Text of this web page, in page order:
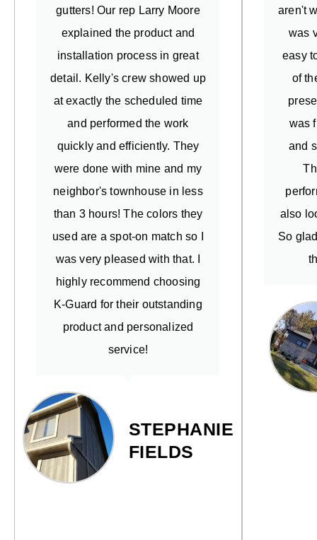
gutters! Our rep Larry Moore
explained the product and
installation process in great
detail. Kelly's crew showed up
at exactly the scheduled time
and performed the work
quickly and efficiently. They
were done with mine and my
neighbor's townhouse in less
than 3 hours! The colors they
used are a spot-on match so I
was very pleased with that. I
highly recommend choosing
K-Guard for their outstanding
product and personalized
service!
STEPHANIE
FIELDS
aren't
was
easy
of
was
and
also
So